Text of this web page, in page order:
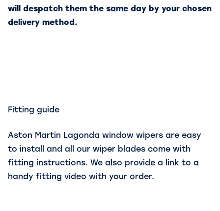
will despatch them the same day by your chosen
delivery method.
Fitting guide
Aston Martin Lagonda window wipers are easy
to install and all our wiper blades come with
fitting instructions. We also provide a link to a
handy fitting video with your order.